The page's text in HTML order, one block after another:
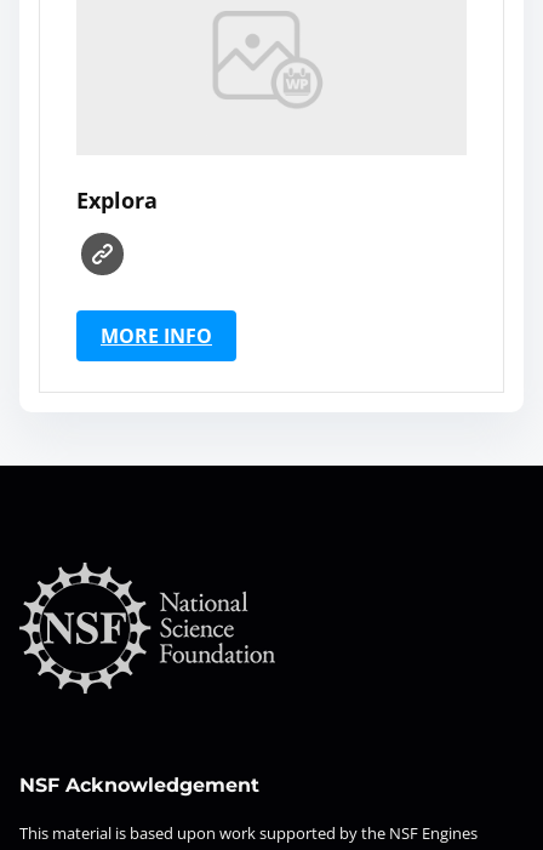
Explora
MORE INFO
NSF Acknowledgement
This material is based upon work supported by the NSF Engines